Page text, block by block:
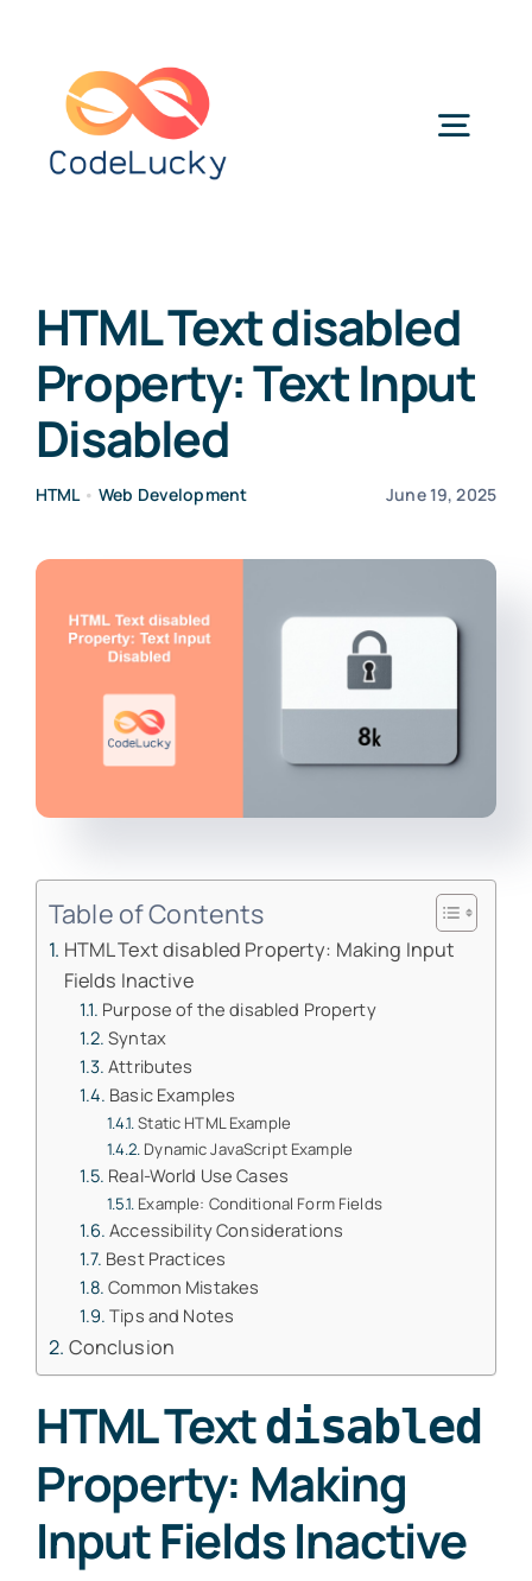
content
HTML Text disabled
Property: Text Input
Disabled
HTML• Web Development June 19, 2025
Table of Contents
HTML Text disabled Property: Making Input
Fields Inactive
Purpose of the disabled Property
Syntax
Attributes
Basic Examples
Static HTML Example
Dynamic JavaScript Example
Real-World Use Cases
Example: Conditional Form Fields
Accessibility Considerations
Best Practices
Common Mistakes
Tips and Notes
Conclusion
HTML Textdisabled
Property: Making
Input Fields Inactive